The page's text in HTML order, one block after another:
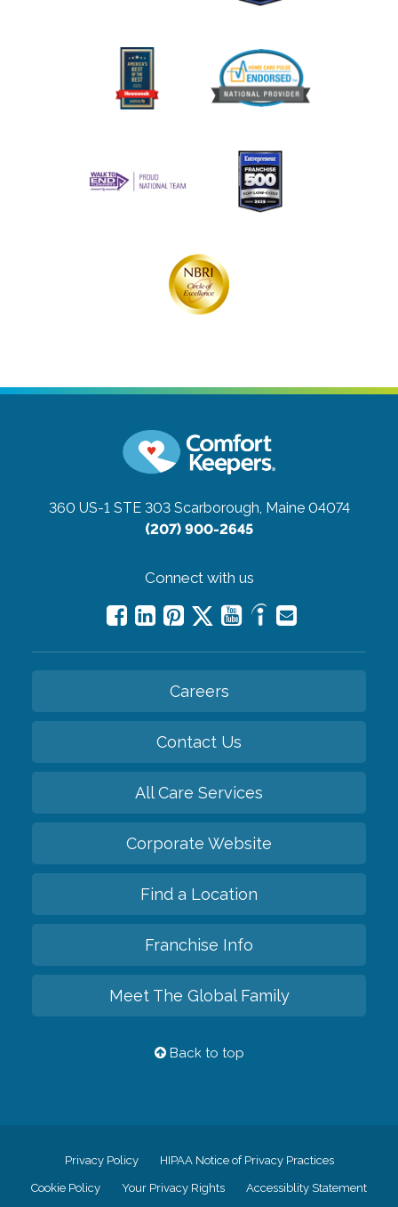
360 US-1 STE 303 Scarborough, Maine 04074
(207) 900-2645
Connect with us
Careers
Contact Us
All Care Services
Corporate Website
Find a Location
Franchise Info
Meet The Global Family
Back to top
Privacy Policy HIPAA Notice of Privacy Practices
Cookie Policy Your Privacy Rights Accessiblity Statement